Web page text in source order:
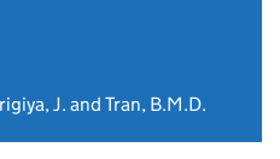
J. and Tran, B.M.D.